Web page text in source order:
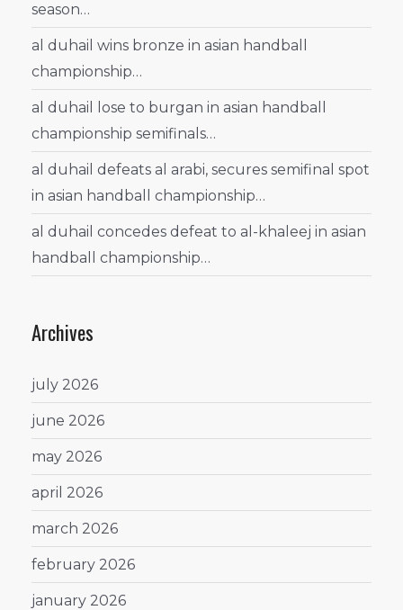
season…
al duhail wins bronze in asian handball
championship…
al duhail lose to burgan in asian handball
championship semifinals…
al duhail defeats al arabi, secures semifinal spot
in asian handball championship…
al duhail concedes defeat to al-khaleej in asian
handball championship…
Archives
july 2026
june 2026
may 2026
april 2026
march 2026
february 2026
january 2026